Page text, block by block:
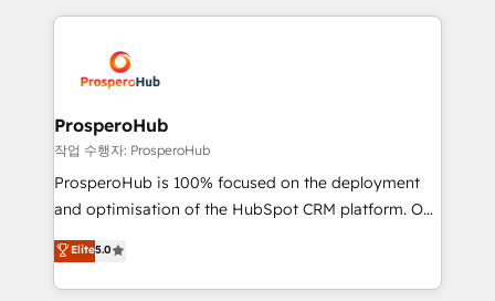
record of business transformation, our growth-first
approach has helped brands dominate their
onboarding and implementation, web design, sales
extensive experience working with tech companies
and manufacturers since 2002, we are committed to
empowering our clients and developing their
autonomy. Get to grips with HubSpot through
guided implementation and seamless integration of
the CRM platform into your digital ecosystem. Would
marketing strategy? We'll provide support tailored
to your needs and sales objectives. With 125+
ProsperoHub
작업 수행자: ProsperoHub
ProsperoHub is 100% focused on the deployment
and optimisation of the HubSpot CRM platform. Our
highly experienced team of solutions experts will
ensure that you achieve maximum adoption and
ROI from your HubSpot investment. Use our
Elite5.0